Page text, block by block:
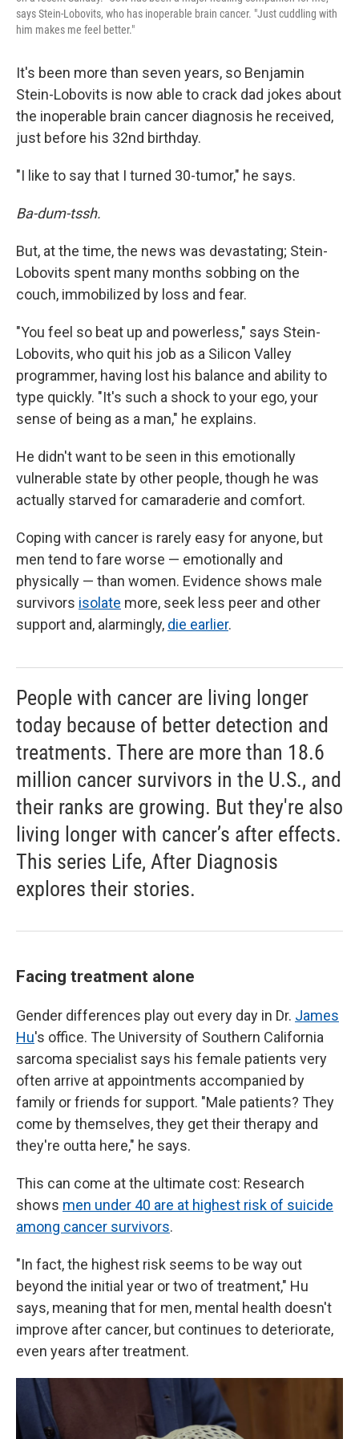
says Stein-Lobovits, who has inoperable brain cancer. "Just cuddling with
him makes me feel better."
It's been more than seven years, so Benjamin
Stein-Lobovits is now able to crack dad jokes about
the inoperable brain cancer diagnosis he received,
just before his 32nd birthday.
"I like to say that I turned 30-tumor," he says.
Ba-dum-tssh.
But, at the time, the news was devastating; Stein-
Lobovits spent many months sobbing on the
couch, immobilized by loss and fear.
"You feel so beat up and powerless," says Stein-
Lobovits, who quit his job as a Silicon Valley
programmer, having lost his balance and ability to
type quickly. "It's such a shock to your ego, your
sense of being as a man," he explains.
He didn't want to be seen in this emotionally
vulnerable state by other people, though he was
actually starved for camaraderie and comfort.
Coping with cancer is rarely easy for anyone, but
men tend to fare worse — emotionally and
physically — than women. Evidence shows male
survivors isolate more, seek less peer and other
support and, alarmingly, die earlier.
People with cancer are living longer
today because of better detection and
treatments. There are more than 18.6
million cancer survivors in the U.S., and
their ranks are growing. But they're also
living longer with cancer’s after effects.
This series Life, After Diagnosis
explores their stories.
Facing treatment alone
Gender differences play out every day in Dr. James
Hu's office. The University of Southern California
sarcoma specialist says his female patients very
often arrive at appointments accompanied by
family or friends for support. "Male patients? They
come by themselves, they get their therapy and
they're outta here," he says.
This can come at the ultimate cost: Research
shows men under 40 are at highest risk of suicide
among cancer survivors.
"In fact, the highest risk seems to be way out
beyond the initial year or two of treatment," Hu
says, meaning that for men, mental health doesn't
improve after cancer, but continues to deteriorate,
even years after treatment.